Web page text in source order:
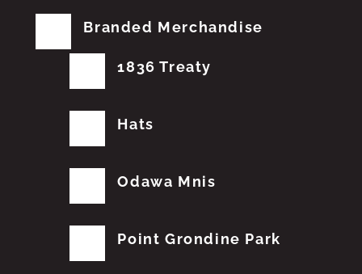
Branded Merchandise
1836 Treaty
Hats
Odawa Mnis
Point Grondine Park